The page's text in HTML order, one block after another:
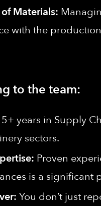
Materials:
with the
to the team:
5+ years in Supply
sectors.
Proven
is a significant
You don’t just